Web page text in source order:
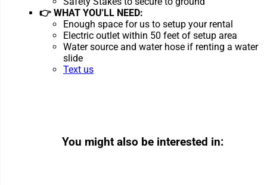
👉 WHAT YOU'LL NEED:
Enough space for us to setup your rental
Electric outlet within 50 feet of setup area
Water source and water hose if renting a water
slide
Text us
You might also be interested in: